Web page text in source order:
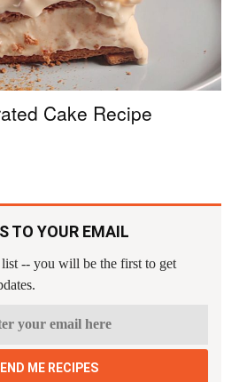
Cake Recipe
TO YOUR EMAIL
-- you will be the first to get